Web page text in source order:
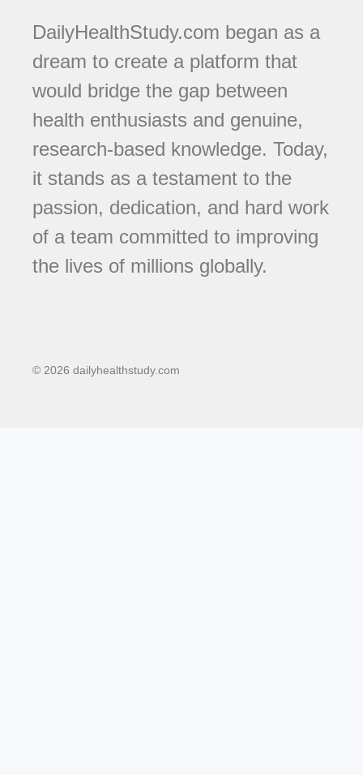
DailyHealthStudy.com began as a
dream to create a platform that
would bridge the gap between
health enthusiasts and genuine,
research-based knowledge. Today,
it stands as a testament to the
passion, dedication, and hard work
of a team committed to improving
the lives of millions globally.
© 2026 dailyhealthstudy.com